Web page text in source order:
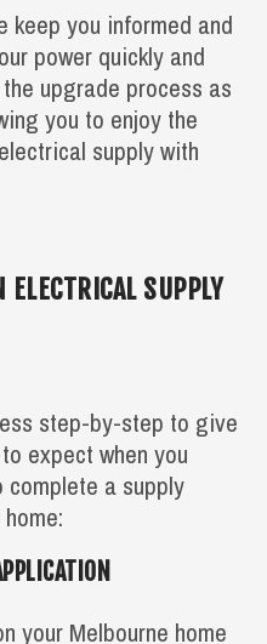
keep you informed and
power quickly and
upgrade process as
you to enjoy the
supply with
SUPPLY
step-by-step to give
expect when you
a supply
your Melbourne home